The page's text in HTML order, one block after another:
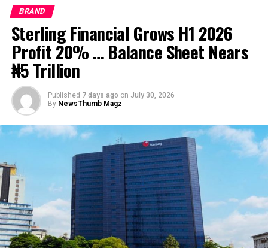
Non-Executive directors,
while Mr. Otu Hughes has
been appointed as a Non-
Executive director. These
appointments are subject to
the approval of the Central
Bank of Nigeria
(“CBN”).Speaking on the
appointments, the Group
BRAND
Sterling Financial Grows H1 2026
Profit 20% … Balance Sheet Nears
₦5 Trillion
Published 7 days ago on July 30, 2026
By NewsThumb Magz